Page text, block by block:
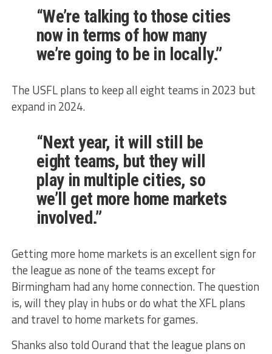
“We’re talking to those cities
now in terms of how many
we’re going to be in locally.”
The USFL plans to keep all eight teams in 2023 but
expand in 2024.
“Next year, it will still be
eight teams, but they will
play in multiple cities, so
we’ll get more home markets
involved.”
Getting more home markets is an excellent sign for
the league as none of the teams except for
Birmingham had any home connection. The question
is, will they play in hubs or do what the XFL plans
and travel to home markets for games.
Shanks also told Ourand that the league plans on